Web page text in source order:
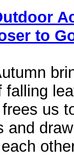
to
falling
us
and